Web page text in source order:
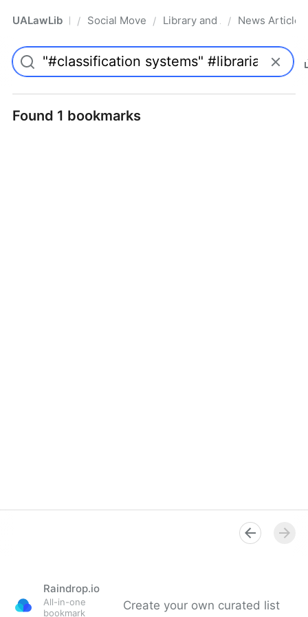
UALawLib Pro/ Social Movements & the Law
/ Library and Academic
/ News Articles
Found 1 bookmarks
Raindrop.io
All-in-one
bookmark
Create your own curated list